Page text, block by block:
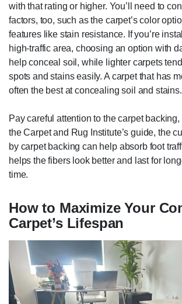
with that rating or higher. You’ll need to
factors, too, such as the carpet’s color
features like stain resistance. If you’re
high-traffic area, choosing an option with
help conceal soil, while lighter carpets
spots and stains easily. A carpet that has
often the best at concealing soil and stains.
Pay careful attention to the carpet
the Carpet and Rug Institute’s guide, the
by carpet backing can help absorb foot
helps the fibers look better and last for
time.
How to Maximize Your
Carpet’s Lifespan